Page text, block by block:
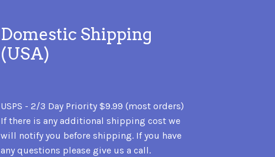
Domestic Shipping
(USA)
USPS - 2/3 Day Priority $9.99 (most orders)
If there is any additional shipping cost we
will notify you before shipping. If you have
any questions please give us a call.